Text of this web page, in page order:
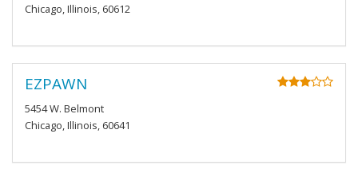
Chicago, Illinois, 60612
EZPAWN
5454 W. Belmont
Chicago, Illinois, 60641